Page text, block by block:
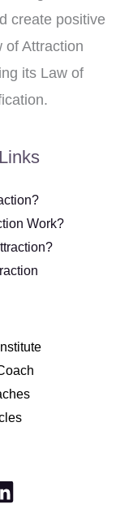
create positive
of Attraction
its Law of
Work?